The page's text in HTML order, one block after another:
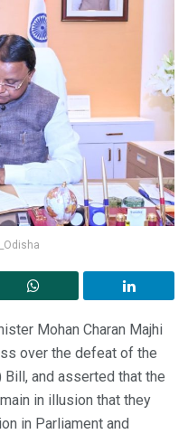
Mohan Charan Majhi
over the defeat of the
and asserted that the
in illusion that they
in Parliament and